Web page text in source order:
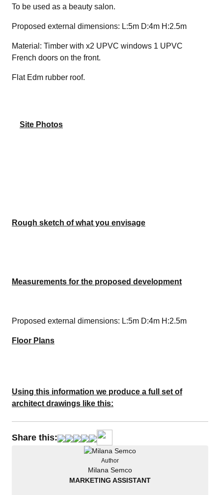
To be used as a beauty salon.
Proposed external dimensions: L:5m D:4m H:2.5m
Material: Timber with x2 UPVC windows 1 UPVC
French doors on the front.
Flat Edm rubber roof.
Site Photos
Rough sketch of what you envisage
Measurements for the proposed development
Proposed external dimensions: L:5m D:4m H:2.5m
Floor Plans
Using this information we produce a full set of
architect drawings like this:
Share this:
Author
Milana Semco
MARKETING ASSISTANT